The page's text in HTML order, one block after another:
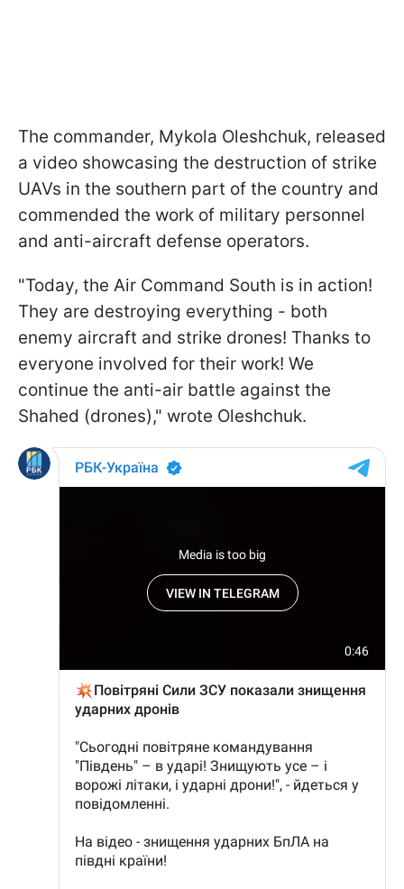
The commander, Mykola Oleshchuk, released
a video showcasing the destruction of strike
UAVs in the southern part of the country and
commended the work of military personnel
and anti-aircraft defense operators.
"Today, the Air Command South is in action!
They are destroying everything - both
enemy aircraft and strike drones! Thanks to
everyone involved for their work! We
continue the anti-air battle against the
Shahed (drones)," wrote Oleshchuk.